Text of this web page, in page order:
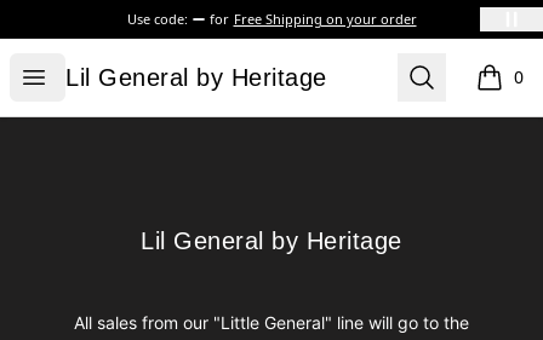
Use code: for Free Shipping on your order
Open menu
Lil General by Heritage
Lil General by Heritage Search 0
items
Lil General by Heritage
Lil General by Heritage
All sales from our "Little General" line will go to the